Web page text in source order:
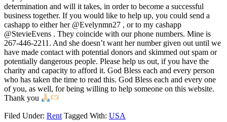
determination and will it takes, in order to become a successful
business together. If you would like to help up, you could send a
cashapp to either her @Evelynmn27 , or to my cashapp
@StevieEvens . They coincide with our phone numbers. Mine is
267-446-2211. And she doesn’t want her number given out until we
have made contact with potential donors and skimmed out spam or
potentially dangerous people. Please help us out, if you have the
charity and capacity to afford it. God Bless each and every person
who has taken the time to read this. God Bless each and every one
of you, as well, for being willing to help someone on this website.
Thank you
Filed Under: Rent Tagged With: USA